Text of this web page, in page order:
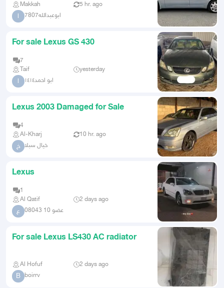
Makkah 5 hr. ago
ا ابوعبدالله7807
For sale Lexus GS 430
7
Taif
yesterday
ا ابو احمد١٤١٤
Lexus 2003 Damaged for Sale
4
Al-Kharj
10 hr. ago
خ خيال سبلا
Lexus
1
Al Qatif
2 days ago
ع عضو 10 08043
For sale Lexus LS430 AC radiator
Al Hofuf 2 days ago
B boirrv